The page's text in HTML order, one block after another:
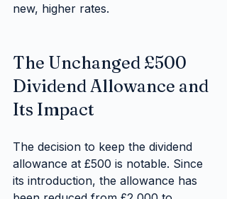
new, higher rates.
The Unchanged £500
Dividend Allowance and
Its Impact
The decision to keep the dividend
allowance at £500 is notable. Since
its introduction, the allowance has